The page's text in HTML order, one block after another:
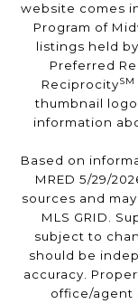
website comes
Program of
listings held
Preferred
ReciprocitySM
thumbnail
information
Based on
MRED 5/29/
sources and
MLS GRID.
subject to
should be
accuracy.
office/agent